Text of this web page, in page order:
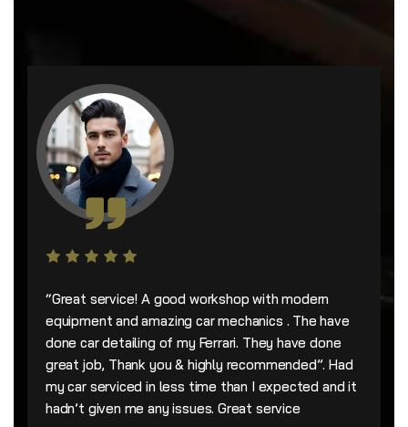
“Great service! A good workshop with modern
equipment and amazing car mechanics . The have
done car detailing of my Ferrari. They have done
great job, Thank you & highly recommended”. Had
my car serviced in less time than I expected and it
hadn’t given me any issues. Great service